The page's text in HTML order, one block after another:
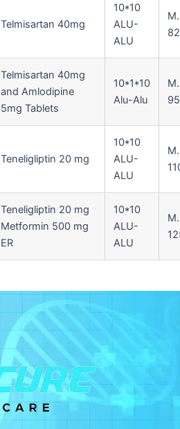
Telmisartan 40mg
10*10
ALU-
ALU
Telmisartan 40mg
and Amlodipine
5mg Tablets
10*1*10
Alu-Alu
Teneligliptin 20 mg
10*10
ALU-
ALU
Teneligliptin 20 mg
Metformin 500 mg
ER
10*10
ALU-
ALU